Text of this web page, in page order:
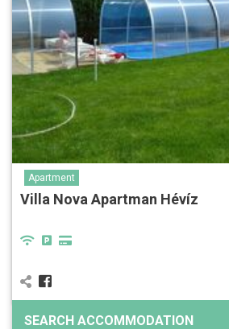
Apartment
Villa Nova Apartman Hévíz
SEARCH ACCOMMODATION